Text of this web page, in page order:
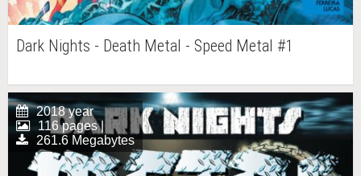
Dark Nights - Death Metal - Speed Metal #1
2018 year
116 pages |
261.6 Megabytes